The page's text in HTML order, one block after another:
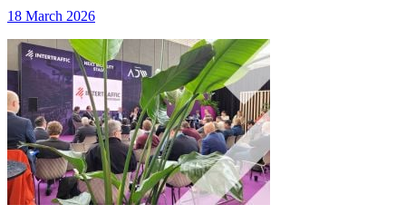
18 March 2026